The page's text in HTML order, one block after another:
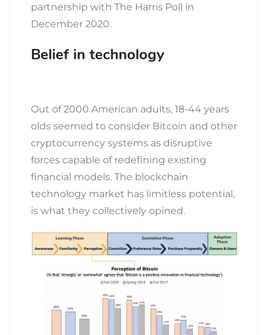
partnership with The Harris Poll in
December 2020.
Belief in technology
Out of 2000 American adults, 18-44 years
olds seemed to consider Bitcoin and other
cryptocurrency systems as disruptive
forces capable of redefining existing
financial models. The blockchain
technology market has limitless potential,
is what they collectively opined.